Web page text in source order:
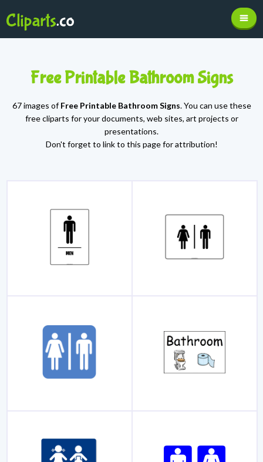
Free Printable Bathroom Signs
67 images ofFree Printable Bathroom Signs. You can use these
free cliparts for your documents, web sites, art projects or
presentations.
Don't forget to link to this page for attribution!